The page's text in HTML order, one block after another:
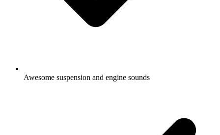
Awesome suspension and engine sounds